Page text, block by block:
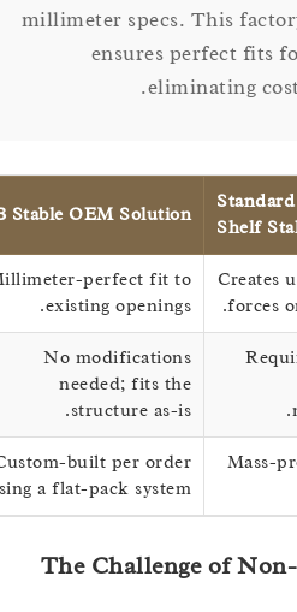
millimeter specs. This
ensures perfect
eliminating
Shelf
DB Stable OEM Solution
Millimeter-perfect fit to
existing openings.
No modifications
needed; fits the
structure as-is.
Custom-built per order
using a flat-pack system.
The Challenge of